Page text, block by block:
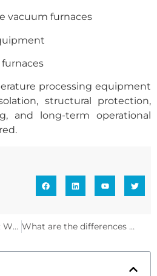
vacuum furnaces
processing equipment
structural protection,
and long-term operational
CFC Heating Element: Why It Is the True Core Heat Source of High-Temperature Thermal Fields What are the differences in AlN growth on silicon wafers using different deposition processes?